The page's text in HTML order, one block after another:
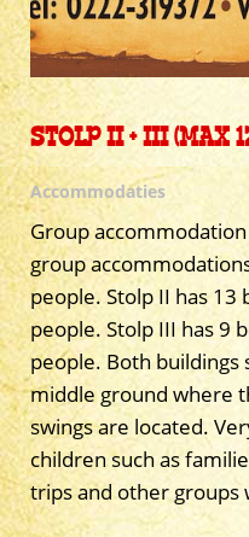
STOLP II + III (MAX
Accommodaties
Group
group
people. Stolp II has
people. Stolp III has 9
people. Both buildings
middle ground where
swings are located.
children such as
trips and other groups